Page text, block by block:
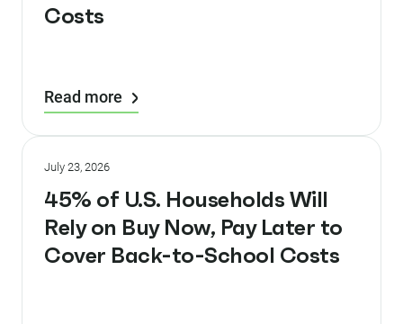
Costs
Read more
July 23, 2026
45% of U.S. Households Will
Rely on Buy Now, Pay Later to
Cover Back-to-School Costs